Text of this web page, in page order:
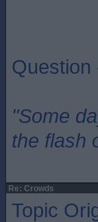
Question
"Some
the flash
Re: Crowds
Topic